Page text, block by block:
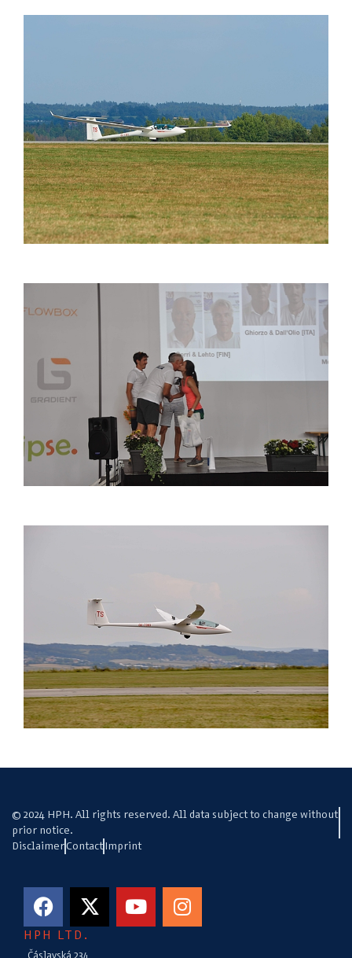
© 2024 HPH. All rights reserved. All data subject to change without
prior notice.
DisclaimerContactImprint
HPH LTD.
Čáslavská 234